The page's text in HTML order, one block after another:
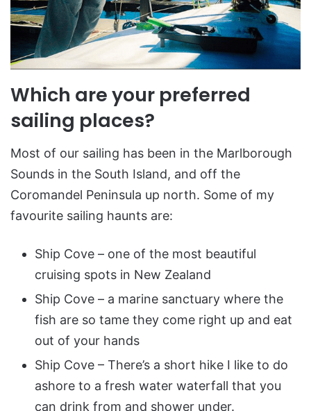
Which are your preferred
sailing places?
Most of our sailing has been in the Marlborough
Sounds in the South Island, and off the
Coromandel Peninsula up north. Some of my
favourite sailing haunts are:
Ship Cove – one of the most beautiful
cruising spots in New Zealand
Ship Cove – a marine sanctuary where the
fish are so tame they come right up and eat
out of your hands
Ship Cove – There’s a short hike I like to do
ashore to a fresh water waterfall that you
can drink from and shower under.